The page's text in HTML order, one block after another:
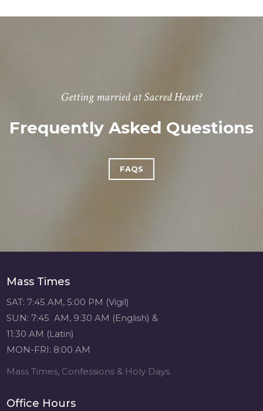
Getting married at Sacred Heart?
Frequently Asked Questions
FAQS
Mass Times
SAT: 7:45 AM, 5:00 PM (Vigil)
SUN: 7:45 AM, 9:30 AM (English) &
11:30 AM (Latin)
MON-FRI: 8:00 AM
Mass Times, Confessions & Holy Days
Office Hours